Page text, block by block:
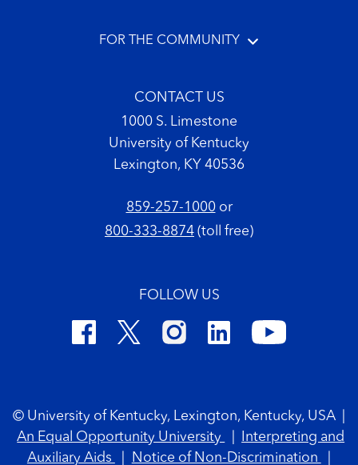
FOR THE COMMUNITY
CONTACT US
1000 S. Limestone
University of Kentucky
Lexington, KY 40536
859-257-1000or
800-333-8874 (toll free)
FOLLOW US
© University of Kentucky, Lexington, Kentucky, USA
An Equal Opportunity University
Interpreting and
Auxiliary Aids
Notice of Non-Discrimination